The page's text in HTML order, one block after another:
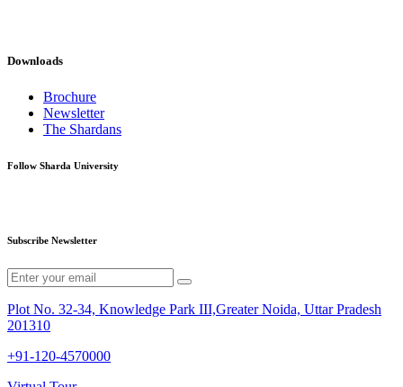
Downloads
Brochure
Newsletter
The Shardans
Follow Sharda University
Subscribe Newsletter
Plot No. 32-34, Knowledge Park III,Greater Noida, Uttar Pradesh
201310
+91-120-4570000